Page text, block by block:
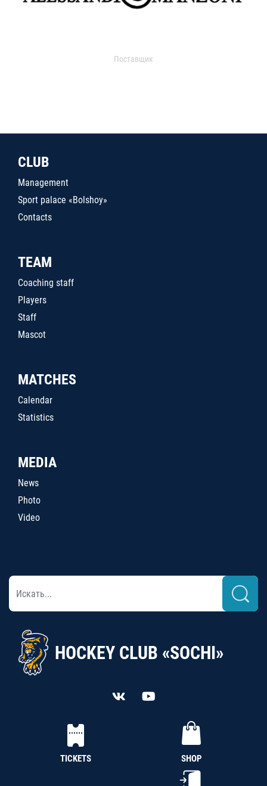
Поставщик
CLUB
Management
Sport palace «Bolshoy»
Contacts
TEAM
Coaching staff
Players
Staff
Mascot
MATCHES
Calendar
Statistics
MEDIA
News
Photo
Video
HOCKEY CLUB «SOCHI»
TICKETS SHOP